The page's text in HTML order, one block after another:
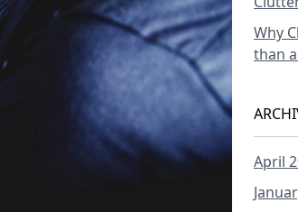
Why
than
April